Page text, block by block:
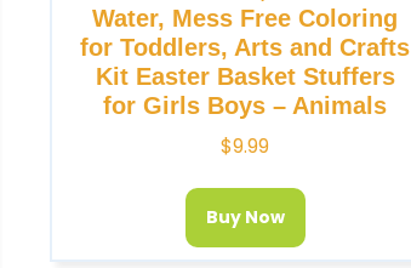
Water, Mess Free Coloring
for Toddlers, Arts and Crafts
Kit Easter Basket Stuffers
for Girls Boys – Animals
$9.99
Buy Now